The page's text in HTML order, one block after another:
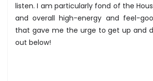
listen. I am particularly fond of the
and overall high-energy and feel-
that gave me the urge to get up and
out below!